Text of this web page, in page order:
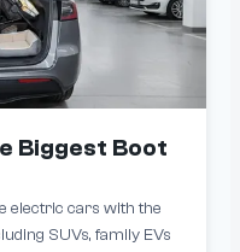
Biggest Boot
electric cars with the
SUVs, family EVs